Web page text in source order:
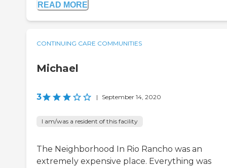
READ MORE
CONTINUING CARE COMMUNITIES
Michael
3 | September 14, 2020
I am/was a resident of this facility
The Neighborhood In Rio Rancho was an
extremely expensive place. Everything was